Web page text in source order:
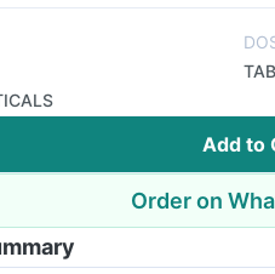
Add to
Order on